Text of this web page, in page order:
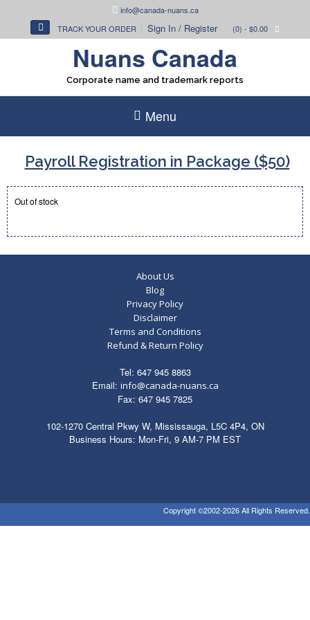
info@canada-nuans.ca
TRACK YOUR ORDER
Sign In / Register (0) - $0.00
Nuans Canada
Corporate name and trademark reports
Menu
Payroll Registration in Package ($50)
Out of stock
About Us
Blog
Privacy Policy
Disclaimer
Terms and Conditions
Refund & Return Policy
Tel: 647 945 8863
Email: info@canada-nuans.ca
Fax: 647 945 7825
102-1270 Central Pkwy W, Mississauga, L5C 4P4, ON
Business Hours: Mon-Fri, 9 AM-7 PM EST
Copyright ©2002-2026 All Rights Reserved.